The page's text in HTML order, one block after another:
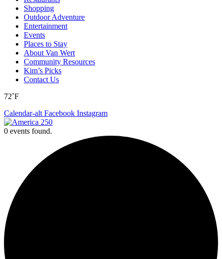
Shopping
Outdoor Adventure
Entertainment
Events
Places to Stay
About Van Wert
Community Resources
Kim’s Picks
Contact Us
72˚F
Calendar-alt Facebook Instagram
0 events found.